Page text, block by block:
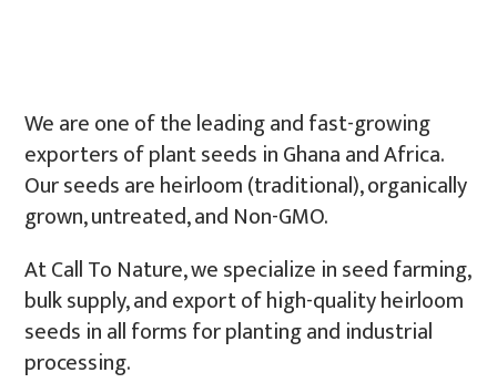
We are one of the leading and fast-growing
exporters of plant seeds in Ghana and Africa.
Our seeds are heirloom (traditional), organically
grown, untreated, and Non-GMO.
At Call To Nature, we specialize in seed farming,
bulk supply, and export of high-quality heirloom
seeds in all forms for planting and industrial
processing.